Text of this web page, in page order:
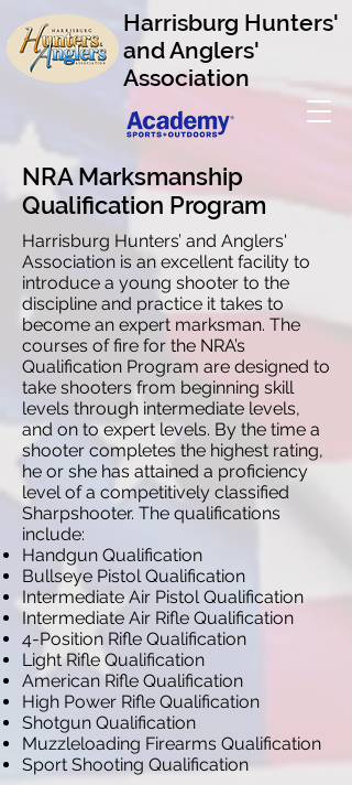
Harrisburg Hunters'
and Anglers'
Association
NRA Marksmanship
Qualification Program
Harrisburg Hunters’ and Anglers'
Association is an excellent facility to
introduce a young shooter to the
discipline and practice it takes to
become an expert marksman. The
courses of fire for the NRA’s
Qualification Program are designed to
take shooters from beginning skill
levels through intermediate levels,
and on to expert levels. By the time a
shooter completes the highest rating,
he or she has attained a proficiency
level of a competitively classified
Sharpshooter. The qualifications
include:
Handgun Qualification
Bullseye Pistol Qualification
Intermediate Air Pistol Qualification
Intermediate Air Rifle Qualification
4-Position Rifle Qualification
Light Rifle Qualification
American Rifle Qualification
High Power Rifle Qualification
Shotgun Qualification
Muzzleloading Firearms Qualification
Sport Shooting Qualification